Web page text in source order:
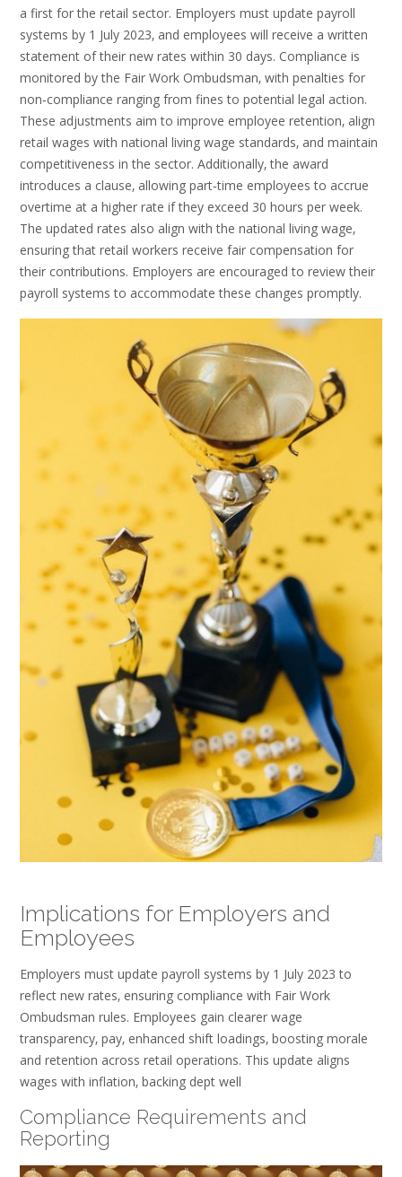
a first for the retail sector. Employers must update payroll
systems by 1 July 2023‚ and employees will receive a written
statement of their new rates within 30 days. Compliance is
monitored by the Fair Work Ombudsman‚ with penalties for
non‑compliance ranging from fines to potential legal action.
These adjustments aim to improve employee retention‚ align
retail wages with national living wage standards‚ and maintain
competitiveness in the sector. Additionally‚ the award
introduces a clause‚ allowing part‑time employees to accrue
overtime at a higher rate if they exceed 30 hours per week.
The updated rates also align with the national living wage‚
ensuring that retail workers receive fair compensation for
their contributions. Employers are encouraged to review their
payroll systems to accommodate these changes promptly.
Implications for Employers and
Employees
Employers must update payroll systems by 1 July 2023 to
reflect new rates‚ ensuring compliance with Fair Work
Ombudsman rules. Employees gain clearer wage
transparency‚ pay‚ enhanced shift loadings‚ boosting morale
and retention across retail operations. This update aligns
wages with inflation‚ backing dept well
Compliance Requirements and
Reporting